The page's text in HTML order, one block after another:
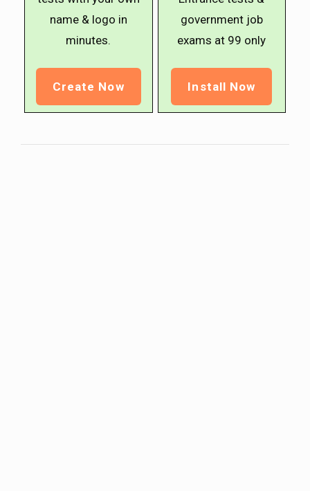
name & logo in
minutes.
Create Now
government job
exams at ₹99 only
Install Now